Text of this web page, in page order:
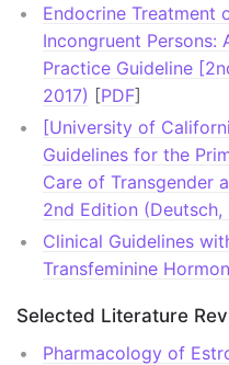
Endocrine Treatment
Incongruent Persons:
Practice Guideline
2017) [PDF]
[University of
Guidelines for the
Care of Transgender
2nd Edition (Deutsch,
Clinical Guidelines
Transfeminine
Selected Literature
Pharmacology of